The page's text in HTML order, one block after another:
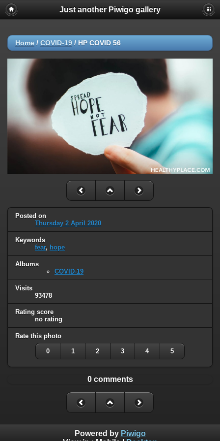
Just another Piwigo gallery
Home / COVID-19 / HP COVID 56
Posted on
Thursday 2 April 2020
Keywords
fear, hope
Albums
COVID-19
Visits
93478
Rating score
no rating
Rate this photo
0 1 2 3 4 5
0 comments
Powered by Piwigo